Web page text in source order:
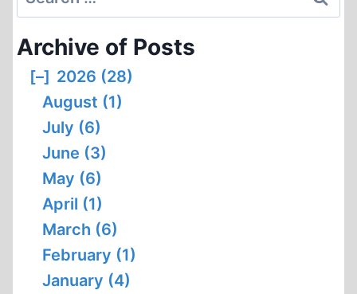
for:
Archive of Posts
[–] 2026 (28)
August (1)
July (6)
June (3)
May (6)
April (1)
March (6)
February (1)
January (4)